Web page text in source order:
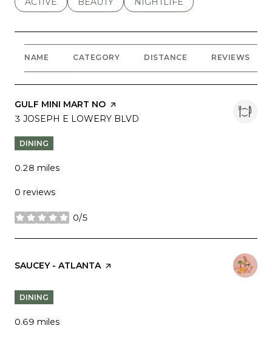
NAME CATEGORY DISTANCE REVIEWS
VISIT THE
GULF MINI MART NO PAGE ON YELP
SEARCH
3 JOSEPH E LOWERY BLVD
DINING
0.28 miles
0 reviews
0/5
stars
VISIT THE
SAUCEY - ATLANTAPAGE ON YELP
DINING
0.69 miles